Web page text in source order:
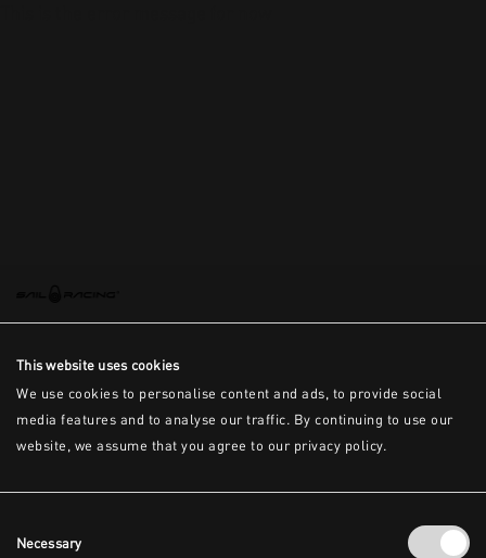
This website uses cookies
We use cookies to personalise content and ads, to provide social
media features and to analyse our traffic. By continuing to use our
website, we assume that you agree to our privacy policy.
Selection
Necessary